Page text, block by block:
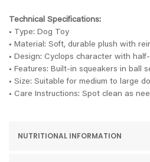
Technical Specifications:
• Type: Dog Toy
• Material: Soft, durable plush with
• Design: Cyclops character with
• Features: Built-in squeakers in ball
• Size: Suitable for medium to large
• Care Instructions: Spot clean as
NUTRITIONAL INFORMATION